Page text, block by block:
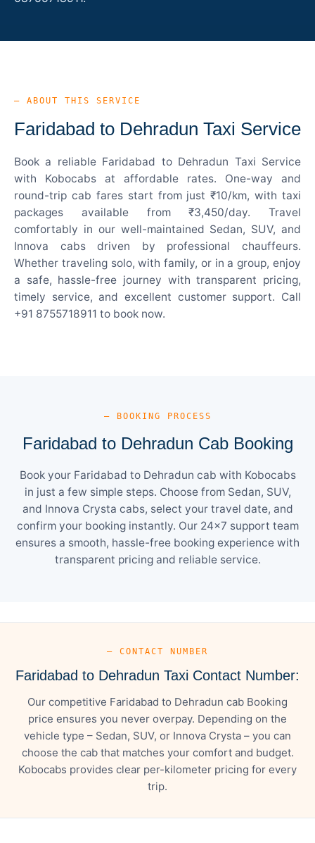
— ABOUT THIS SERVICE
Faridabad to Dehradun Taxi Service
Book a reliable Faridabad to Dehradun Taxi Service
with Kobocabs at affordable rates. One-way and
round-trip cab fares start from just ₹10/km, with taxi
packages available from ₹3,450/day. Travel
comfortably in our well-maintained Sedan, SUV, and
Innova cabs driven by professional chauffeurs.
Whether traveling solo, with family, or in a group, enjoy
a safe, hassle-free journey with transparent pricing,
timely service, and excellent customer support. Call
+91 8755718911 to book now.
— BOOKING PROCESS
Faridabad to Dehradun Cab Booking
Book your Faridabad to Dehradun cab with Kobocabs
in just a few simple steps. Choose from Sedan, SUV,
and Innova Crysta cabs, select your travel date, and
confirm your booking instantly. Our 24×7 support team
ensures a smooth, hassle-free booking experience with
transparent pricing and reliable service.
— CONTACT NUMBER
Faridabad to Dehradun Taxi Contact Number:
Our competitive Faridabad to Dehradun cab Booking
price ensures you never overpay. Depending on the
vehicle type – Sedan, SUV, or Innova Crysta – you can
choose the cab that matches your comfort and budget.
Kobocabs provides clear per-kilometer pricing for every
trip.